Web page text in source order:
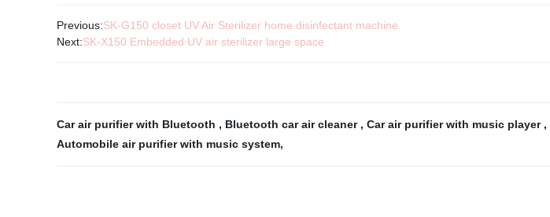
Previous:SK-G150 closet UV Air Sterilizer home disinfectant machine
Next:SK-X150 Embedded UV air sterilizer large space
Car air purifier with Bluetooth , Bluetooth car air cleaner , Car air purifier with music player ,
Automobile air purifier with music system,